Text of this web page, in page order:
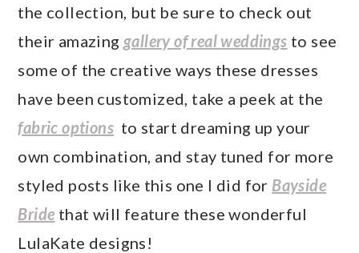
the collection, but be sure to check out
their amazing gallery of real weddings to see
some of the creative ways these dresses
have been customized, take a peek at the
fabric options to start dreaming up your
own combination, and stay tuned for more
styled posts like this one I did for Bayside
Bride that will feature these wonderful
LulaKate designs!